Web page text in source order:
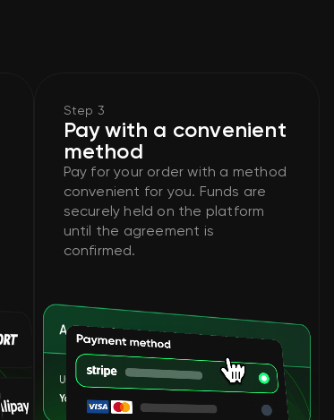
Step 3
Pay with a convenient
method
Pay for your order with a method
convenient for you. Funds are
securely held on the platform
until the agreement is
confirmed.